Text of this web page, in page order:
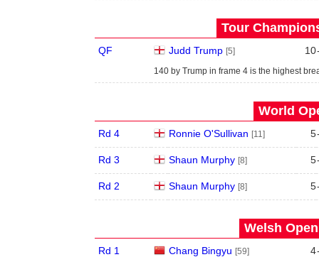
Tour
QF Judd Trump [5] 10
140 by Trump in frame 4 is the highest
World
Rd 4 Ronnie O'Sullivan [11] 5
Rd 3 Shaun Murphy [8] 5
Rd 2 Shaun Murphy [8] 5
Welsh
Rd 1 Chang Bingyu [59] 4